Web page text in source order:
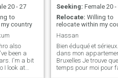
20 - 27
to
country
also
been a
a bit
I look at
Seeking: Female 20 -
Relocate: Willing to
relocate within my
Hassan
Bien éduqué et
dans mon
Bruxelles Je trouve
temps pour moi pour